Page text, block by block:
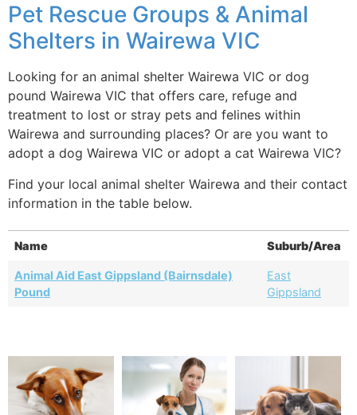
Pet Rescue Groups & Animal
Shelters in Wairewa VIC
Looking for an animal shelter Wairewa VIC or dog
pound Wairewa VIC that offers care, refuge and
treatment to lost or stray pets and felines within
Wairewa and surrounding places? Or are you want to
adopt a dog Wairewa VIC or adopt a cat Wairewa VIC?
Find your local animal shelter Wairewa and their contact
information in the table below.
Name Suburb/Area
Animal Aid East Gippsland (Bairnsdale)
Pound
East
Gippsland